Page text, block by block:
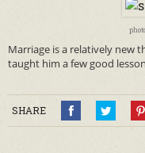
Marriage is a relatively new
taught him a few good
SHARE